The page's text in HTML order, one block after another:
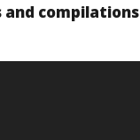
and compilations